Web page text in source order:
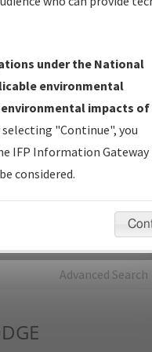
Development or
Date and Status.
amended procedure
for publication.
Review (NDBR) —
for Data Validation of
Advanced Search
under the National
environmental
impacts of
selecting "Continue", you
IFP Information Gateway
considered.